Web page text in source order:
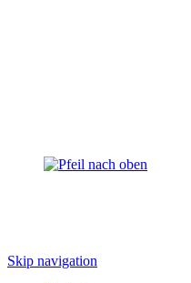
Skip navigation